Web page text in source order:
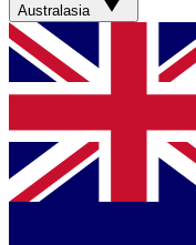
Australasia